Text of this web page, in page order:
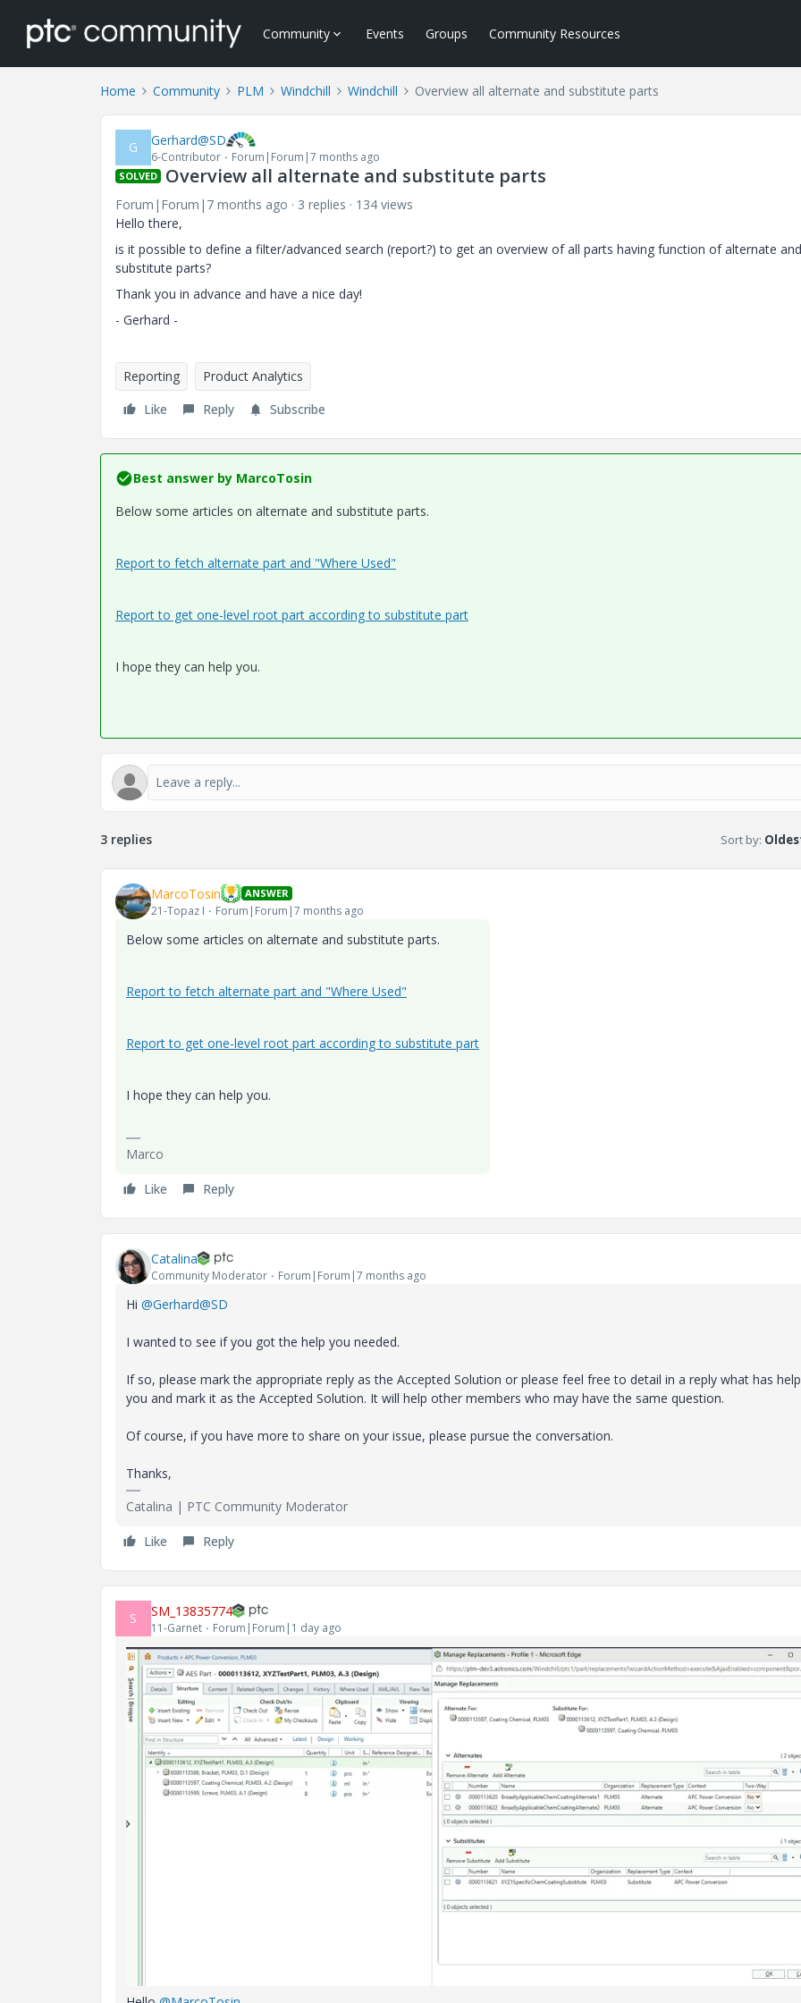
Community Events Groups Community Resources
Home Community PLM Windchill Windchill Overview all alternate and substitute parts
G Gerhard@SD
6-Contributor Forum|Forum|7 months ago
SOLVED Overview all alternate and substitute parts
Forum|Forum|7 months ago 3 replies
134 views
Hello there,
is it possible to define a filter/advanced search (report?) to get an overview of all parts having function of alternate
substitute parts?
Thank you in advance and have a nice day!
- Gerhard -
Reporting
Product Analytics
Like
Reply Subscribe
Best answer by MarcoTosin
Below some articles on alternate and substitute parts.
Report to fetch alternate part and "Where Used"
Report to get one-level root part according to substitute part
I hope they can help you.
3 replies Sort by:
MarcoTosin ANSWER
21-Topaz I Forum|Forum|7 months ago
Below some articles on alternate and substitute parts.
Report to fetch alternate part and "Where Used"
Report to get one-level root part according to substitute part
I hope they can help you.
Marco
Like Reply
Catalina
Community Moderator Forum|Forum|7 months ago
Hi @Gerhard@SD
I wanted to see if you got the help you needed.
If so, please mark the appropriate reply as the Accepted Solution or please feel free to detail in a reply what has
you and mark it as the Accepted Solution. It will help other members who may have the same question.
Of course, if you have more to share on your issue, please pursue the conversation.
Thanks,
Catalina | PTC Community Moderator
Like Reply
S SM_13835774
11-Garnet Forum|Forum|1 day ago